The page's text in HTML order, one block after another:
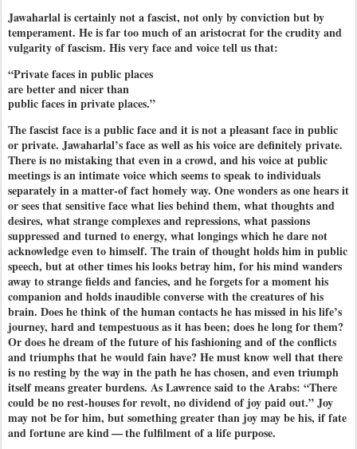
Jawaharlal is certainly not a fascist, not only by conviction but by
temperament. He is far too much of an aristocrat for the crudity and
vulgarity of fascism. His very face and voice tell us that:
“Private faces in public places
are better and nicer than
public faces in private places.”
The fascist face is a public face and it is not a pleasant face in public
or private. Jawaharlal’s face as well as his voice are definitely private.
There is no mistaking that even in a crowd, and his voice at public
meetings is an intimate voice which seems to speak to individuals
separately in a matter-of fact homely way. One wonders as one hears it
or sees that sensitive face what lies behind them, what thoughts and
desires, what strange complexes and repressions, what passions
suppressed and turned to energy, what longings which he dare not
acknowledge even to himself. The train of thought holds him in public
speech, but at other times his looks betray him, for his mind wanders
away to strange fields and fancies, and he forgets for a moment his
companion and holds inaudible converse with the creatures of his
brain. Does he think of the human contacts he has missed in his life’s
journey, hard and tempestuous as it has been; does he long for them?
Or does he dream of the future of his fashioning and of the conflicts
and triumphs that he would fain have? He must know well that there
is no resting by the way in the path he has chosen, and even triumph
itself means greater burdens. As Lawrence said to the Arabs: ​“There
could be no rest-houses for revolt, no dividend of joy paid out.” Joy
may not be for him, but something greater than joy may be his, if fate
and fortune are kind — the fulfilment of a life purpose.